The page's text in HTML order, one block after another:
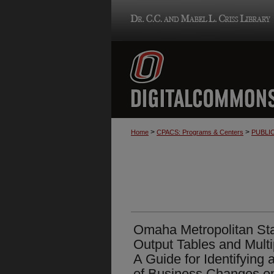
Home > CPACS: Programs & Centers >
Omaha Metropolitan
Output Tables and
A Guide for Identifying